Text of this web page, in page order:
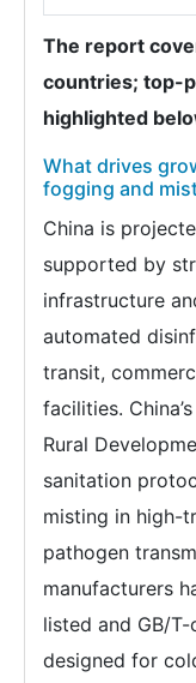
The report
countries; top-
highlighted
What drives
fogging and
China is
supported by
infrastructure
automated
transit,
facilities.
Rural
sanitation
misting in high-
pathogen
manufacturers
listed and GB/
designed for